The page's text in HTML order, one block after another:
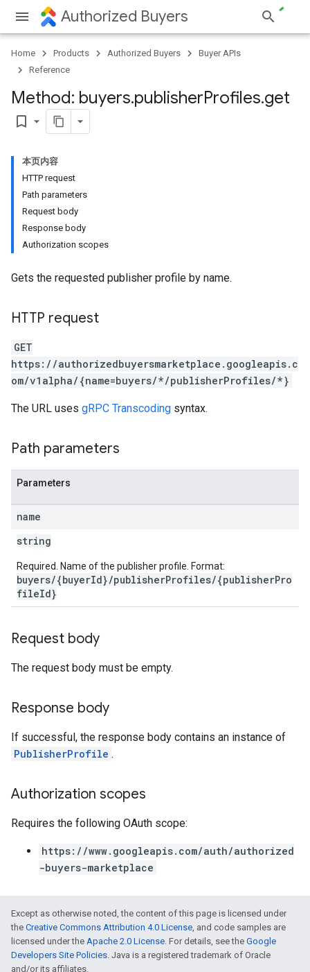
Authorized Buyers
Home Products Authorized Buyers
Buyer APIs
Reference
Method: buyers.publisherProfiles.get
bookmark_border
本页内容
HTTP request
Path parameters
Request body
Response body
Authorization scopes
Gets the requested publisher profile by name.
HTTP request
GET
https://authorizedbuyersmarketplace.googleapis.c
om/v1alpha/{name=buyers/*/publisherProfiles/*}
The URL uses gRPC Transcoding syntax.
Path parameters
Parameters
name
string
Required. Name of the publisher profile. Format:
buyers/{buyerId}/publisherProfiles/{publisherPro
fileId}
Request body
The request body must be empty.
Response body
If successful, the response body contains an instance of
PublisherProfile .
Authorization scopes
Requires the following OAuth scope:
https://www.googleapis.com/auth/authorized
-buyers-marketplace
Except as otherwise noted, the content of this page is licensed under
the Creative Commons Attribution 4.0 License, and code samples are
licensed under the Apache 2.0 License. For details, see the Google
Developers Site Policies. Java is a registered trademark of Oracle
and/or its affiliates.